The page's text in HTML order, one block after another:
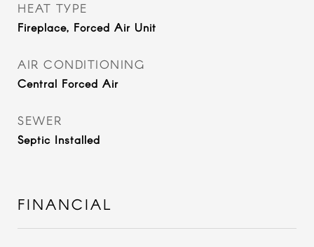
HEAT TYPE
Fireplace, Forced Air Unit
AIR CONDITIONING
Central Forced Air
SEWER
Septic Installed
FINANCIAL